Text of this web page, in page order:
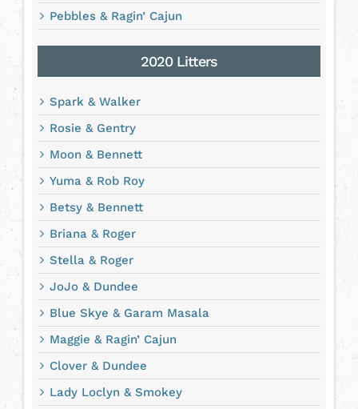
Pebbles & Ragin’ Cajun
2020 Litters
Spark & Walker
Rosie & Gentry
Moon & Bennett
Yuma & Rob Roy
Betsy & Bennett
Briana & Roger
Stella & Roger
JoJo & Dundee
Blue Skye & Garam Masala
Maggie & Ragin’ Cajun
Clover & Dundee
Lady Loclyn & Smokey